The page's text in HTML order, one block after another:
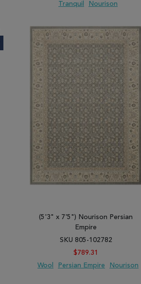
ADD TO WISH LIST ADD TO COMPARE
Tranquil
Nourison
(5'3" x 7'5") Nourison Persian
Empire
SKU 805-102782
$789.31
Wool
Persian Empire Nourison